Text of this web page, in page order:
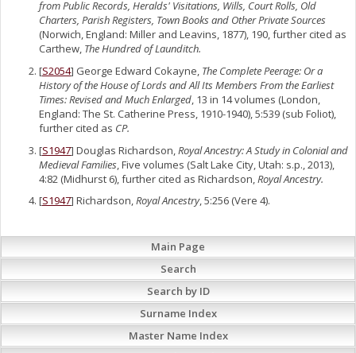
from Public Records, Heralds' Visitations, Wills, Court Rolls, Old
Charters, Parish Registers, Town Books and Other Private Sources
(Norwich, England: Miller and Leavins, 1877), 190, further cited as
Carthew, The Hundred of Launditch.
[S2054] George Edward Cokayne, The Complete Peerage: Or a
History of the House of Lords and All Its Members From the Earliest
Times: Revised and Much Enlarged, 13 in 14 volumes (London,
England: The St. Catherine Press, 1910-1940), 5:539 (sub Foliot),
further cited as CP.
[S1947] Douglas Richardson, Royal Ancestry: A Study in Colonial and
Medieval Families , Five volumes (Salt Lake City, Utah: s.p., 2013),
4:82 (Midhurst 6), further cited as Richardson, Royal Ancestry.
[S1947] Richardson,Royal Ancestry, 5:256 (Vere 4).
Main Page
Search
Search by ID
Surname Index
Master Name Index